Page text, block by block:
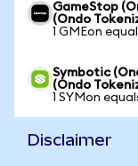
GameStop
(Ondo
1 GMEon
Symbotic
(Ondo
1 SYMon
Disclaimer